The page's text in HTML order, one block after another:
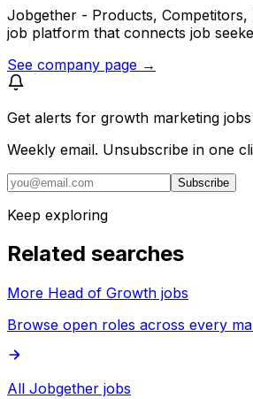
Jobgether - Products, Competitors,
job platform that connects job
See company page →
Get alerts for growth marketing jobs
Weekly email. Unsubscribe in one
Subscribe
Keep exploring
Related searches
More Head of Growth jobs
Browse open roles across every
All Jobgether jobs